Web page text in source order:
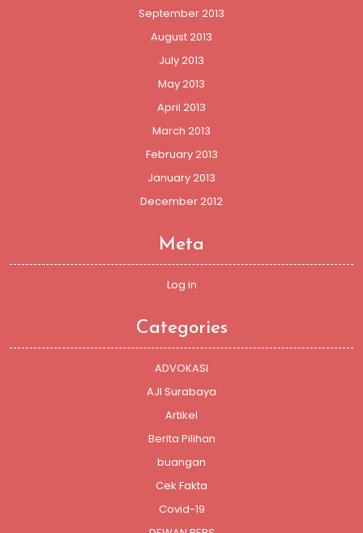
September 2013
August 2013
July 2013
May 2013
April 2013
March 2013
February 2013
January 2013
December 2012
Meta
Log in
Categories
ADVOKASI
AJI Surabaya
Artikel
Berita Pilihan
buangan
Cek Fakta
Covid-19